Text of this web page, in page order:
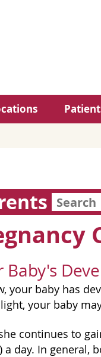
Baby's
your baby has
your baby
continues to
a day. In general,